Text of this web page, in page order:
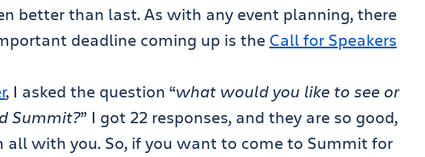
better than last. As with any event planning, there
deadline coming up is the Call for Speakers
, I asked the question “what would you like to see or
Summit?” I got 22 responses, and they are so good,
with you. So, if you want to come to Summit for